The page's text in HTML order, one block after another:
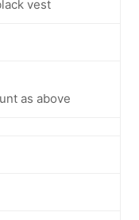
vest
as above